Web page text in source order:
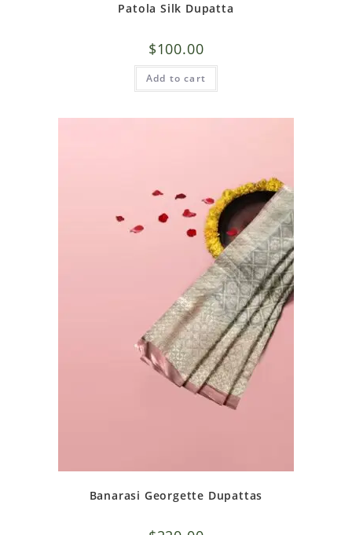
Patola Silk Dupatta
$100.00
Add to cart
Banarasi Georgette Dupattas